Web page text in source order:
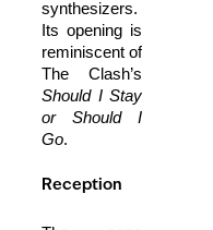
synthesizers.
Its opening is
reminiscent of
The Clash’s
Should I Stay
or Should I
Go.
Reception